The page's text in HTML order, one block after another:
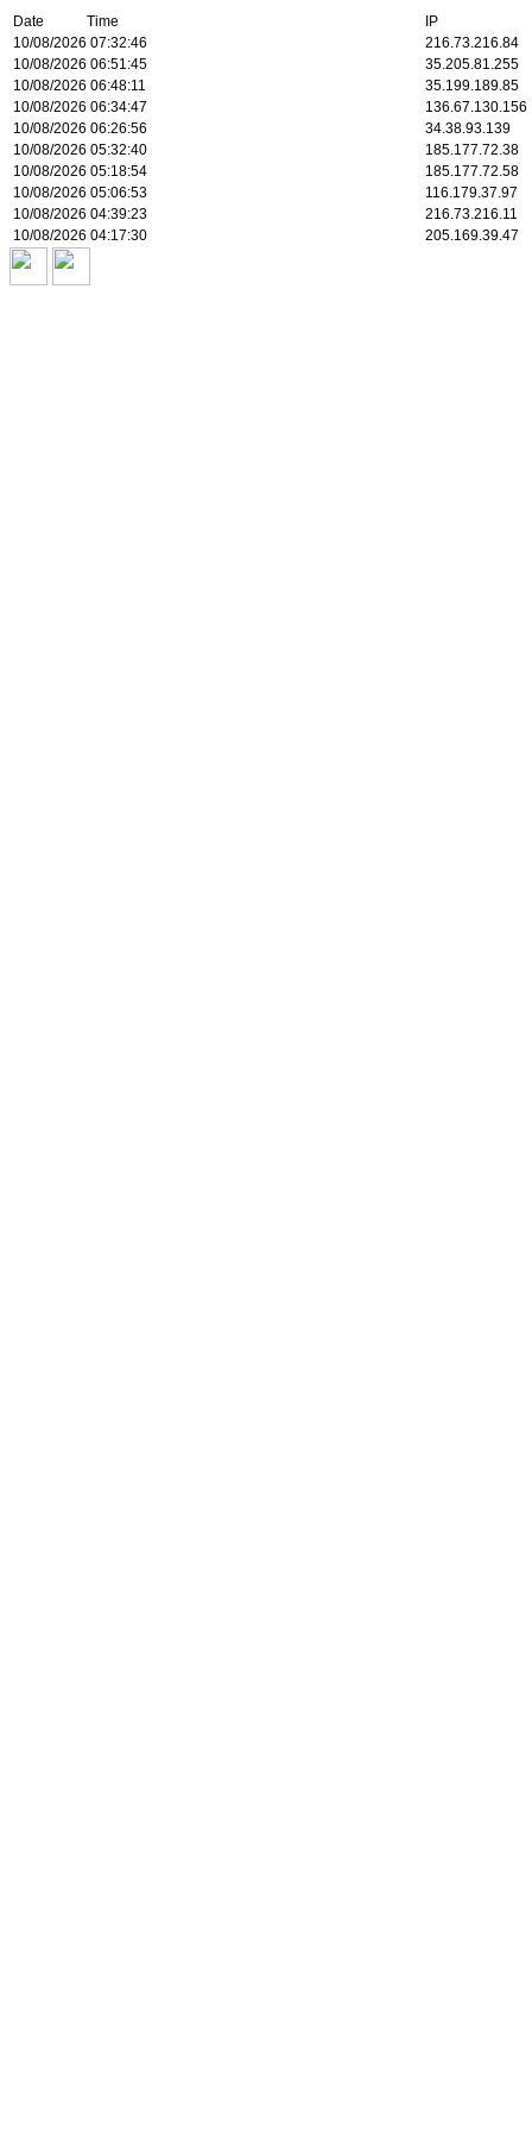
Date Time
IP
10/08/2026 07:32:46
216.73.216.84
10/08/2026 06:51:45
35.205.81.255
10/08/2026 06:48:11
35.199.189.85
10/08/2026 06:34:47
136.67.130.156
10/08/2026 06:26:56
34.38.93.139
10/08/2026 05:32:40
185.177.72.38
10/08/2026 05:18:54
185.177.72.58
10/08/2026 05:06:53
116.179.37.97
10/08/2026 04:39:23
216.73.216.11
10/08/2026 04:17:30
205.169.39.47